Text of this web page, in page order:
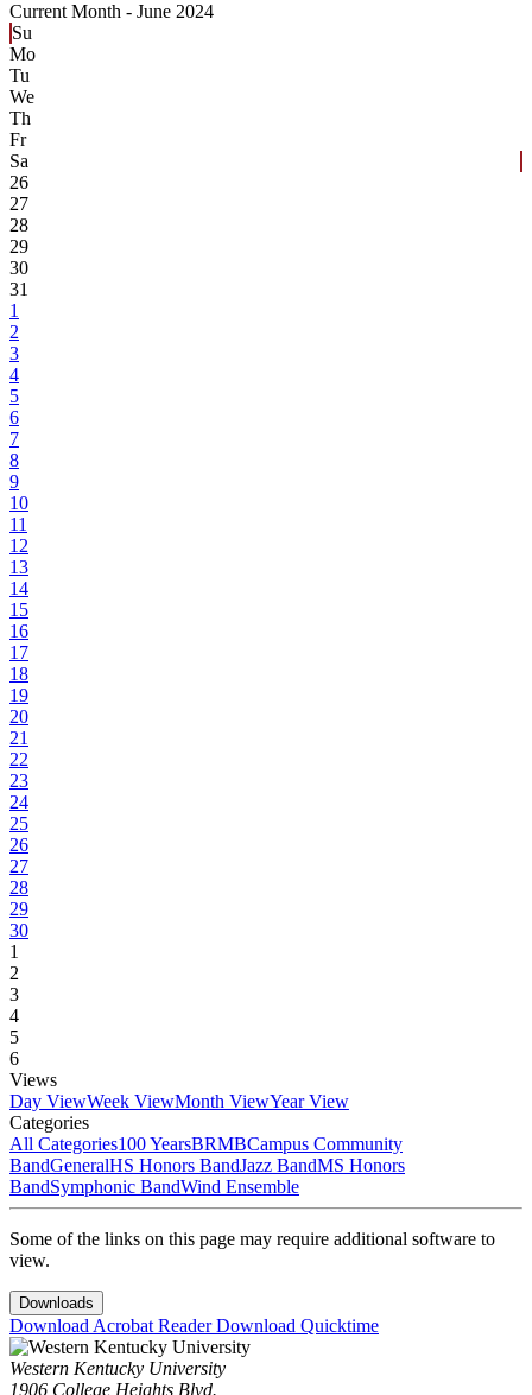
Current Month - June 2024
Su
Mo
Tu
We
Th
Fr
Sa
26
27
28
29
30
31
1
2
3
4
5
6
7
8
9
10
11
12
13
14
15
16
17
18
19
20
21
22
23
24
25
26
27
28
29
30
1
2
3
4
5
6
Views
Day ViewWeek ViewMonth ViewYear View
Categories
All Categories100 YearsBRMBCampus Community
BandGeneralHS Honors BandJazz BandMS Honors
BandSymphonic BandWind Ensemble
Some of the links on this page may require additional software to
view.
Downloads
Download Acrobat ReaderDownload Quicktime
Western Kentucky University
1906 College Heights Blvd.